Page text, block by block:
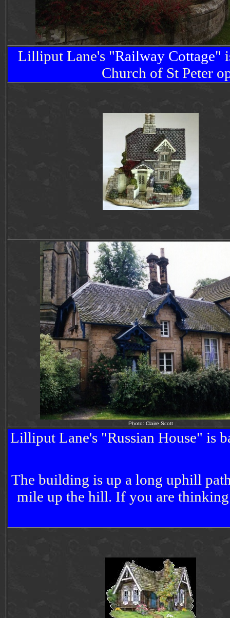
Lilliput Lane's "Railway Cottage"
Church of St Peter
Photo: Claire Scott
Lilliput Lane's "Russian House" is
The building is up a long uphill
mile up the hill. If you are